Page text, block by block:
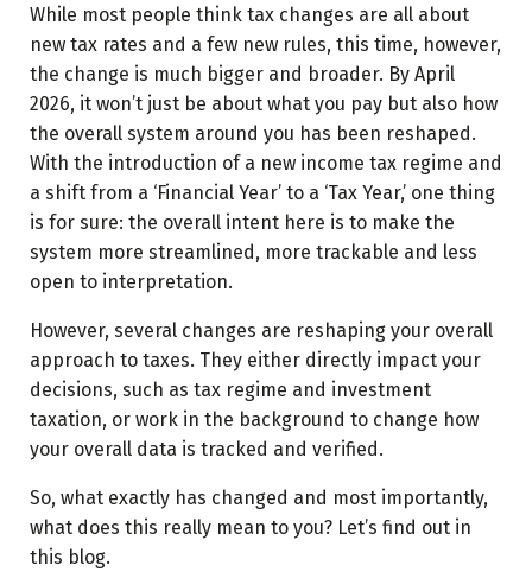
Sovereign Gold Bonds (SGBs): Understanding the tax
change
Digital assets: What’s now included?
Final thoughts
While most people think tax changes are all about
new tax rates and a few new rules, this time, however,
the change is much bigger and broader. By April
2026, it won’t just be about what you pay but also how
the overall system around you has been reshaped.
With the introduction of a new income tax regime and
a shift from a ‘Financial Year’ to a ‘Tax Year,’ one thing
is for sure: the overall intent here is to make the
system more streamlined, more trackable and less
open to interpretation.
However, several changes are reshaping your overall
approach to taxes. They either directly impact your
decisions, such as tax regime and investment
taxation, or work in the background to change how
your overall data is tracked and verified.
So, what exactly has changed and most importantly,
what does this really mean to you? Let’s find out in
this blog.